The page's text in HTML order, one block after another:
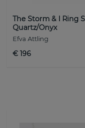
The Storm & I Ring
Quartz/Onyx
Efva Attling
€ 196